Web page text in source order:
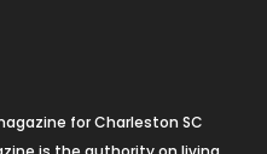
for Charleston SC